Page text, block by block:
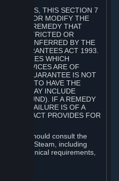
THIS SECTION 7
OR MODIFY THE
OR REMEDY THAT
RESTRICTED OR
CONFERRED BY THE
GUARANTEES ACT 1993.
WHICH
SERVICES ARE OF
IF THIS GUARANTEE IS NOT
TO HAVE THE
MAY INCLUDE
OR REFUND). IF A REMEDY
THE FAILURE IS OF A
THE ACT PROVIDES FOR
you should consult the
on Steam, including
technical requirements,